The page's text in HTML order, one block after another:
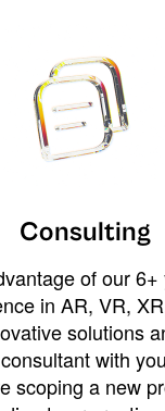
Consulting
of our 6+
in AR, VR,
solutions
with
scoping a new